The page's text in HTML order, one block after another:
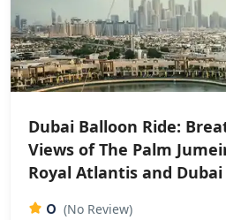
Dubai Balloon Ride:
Views of The Palm
Royal Atlantis and
0 (No Review)